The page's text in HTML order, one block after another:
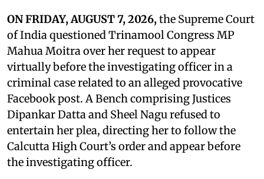
ON FRIDAY, AUGUST 7, 2026,the Supreme Court
of India questioned Trinamool Congress MP
Mahua Moitra over her request to appear
virtually before the investigating officer in a
criminal case related to an alleged provocative
Facebook post. A Bench comprising Justices
Dipankar Datta and Sheel Nagu refused to
entertain her plea, directing her to follow the
Calcutta High Court’s order and appear before
the investigating officer.